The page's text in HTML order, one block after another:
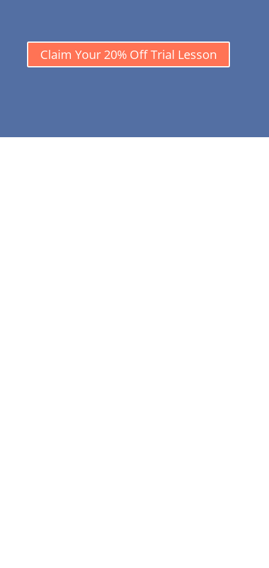
Claim Your 20% Off Trial Lesson